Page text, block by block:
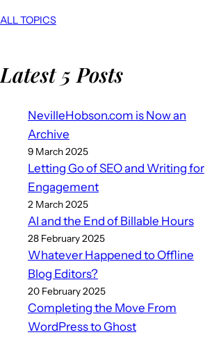
ALL TOPICS
Latest 5 Posts
NevilleHobson.com is Now an
Archive
9 March 2025
Letting Go of SEO and Writing for
Engagement
2 March 2025
AI and the End of Billable Hours
28 February 2025
Whatever Happened to Offline
Blog Editors?
20 February 2025
Completing the Move From
WordPress to Ghost